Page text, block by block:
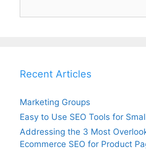
Recent Articles
Marketing Groups
Easy to Use SEO Tools for
Addressing the 3 Most
Ecommerce SEO for Product